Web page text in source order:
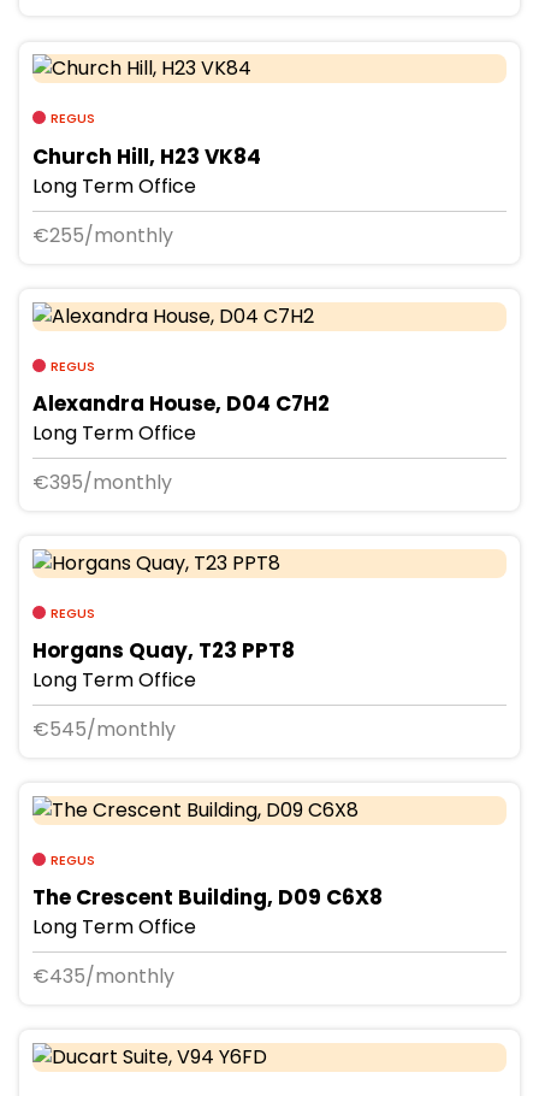
REGUS
Church Hill, H23 VK84
Long Term Office
€255/monthly
REGUS
Alexandra House, D04 C7H2
Long Term Office
€395/monthly
REGUS
Horgans Quay, T23 PPT8
Long Term Office
€545/monthly
REGUS
The Crescent Building, D09 C6X8
Long Term Office
€435/monthly